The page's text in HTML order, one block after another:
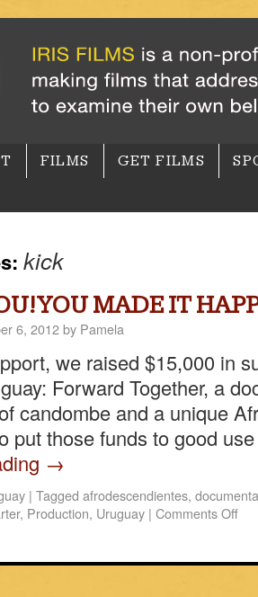
FILMS GET FILMS
kick
YOU MADE IT
6, 2012by Pamela
we raised $15,000 in
Forward Together, a
candombe and a unique
put those funds to good
→
| Tagged afrodescendientes,
, Production, Uruguay | Comments Off